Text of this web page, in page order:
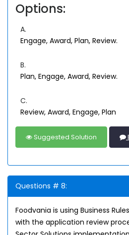
Options:
A.
Engage, Award, Plan, Review.
B.
Plan, Engage, Award, Review.
C.
Review, Award, Engage, Plan
Suggested Solution
Questions # 8:
Foodvania is using Business
with the application review